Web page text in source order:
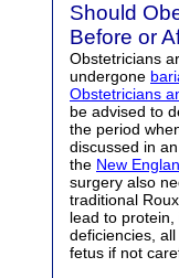
Should
Before or
Obstetricians
undergone
Obstetricians
be advised to
the period
discussed in
the New
surgery also
traditional
lead to
deficiencies,
fetus if not